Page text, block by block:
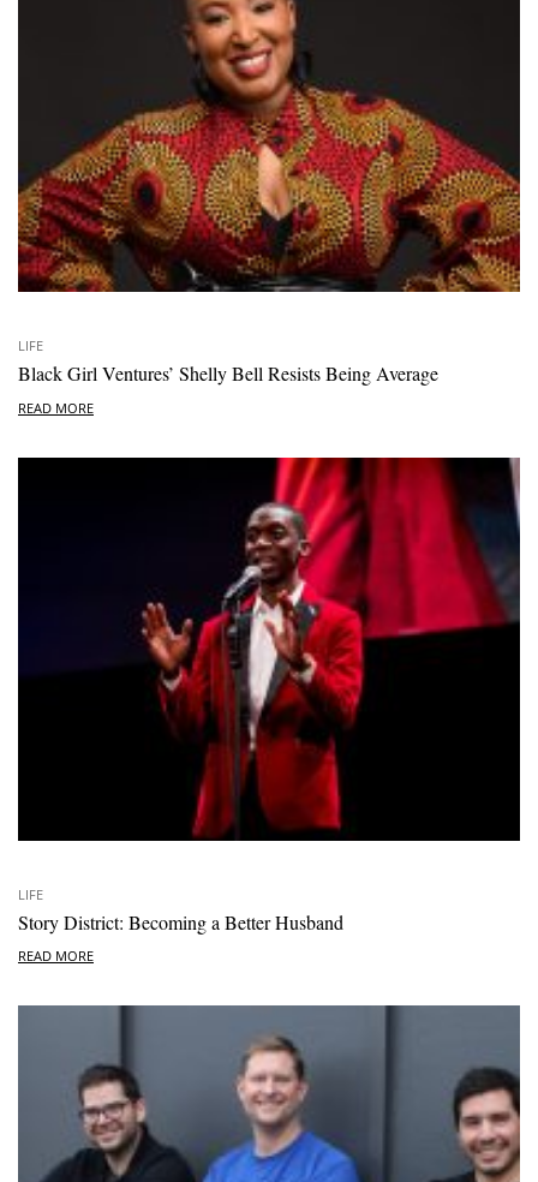
LIFE
Black Girl Ventures’ Shelly Bell Resists Being Average
READ MORE
LIFE
Story District: Becoming a Better Husband
READ MORE